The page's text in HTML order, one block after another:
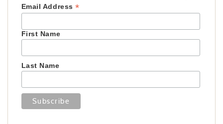
Email Address*
First Name
Last Name